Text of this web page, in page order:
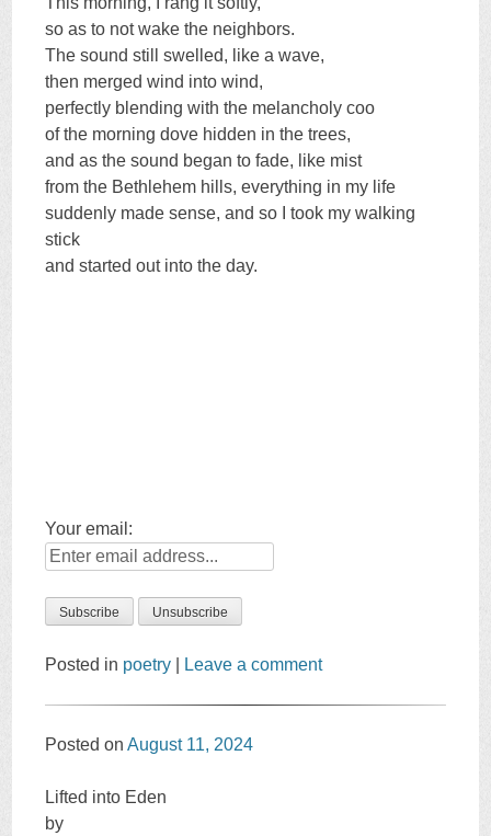
so as to not wake the neighbors.
The sound still swelled, like a wave,
then merged wind into wind,
perfectly blending with the melancholy coo
of the morning dove hidden in the trees,
and as the sound began to fade, like mist
from the Bethlehem hills, everything in my life
suddenly made sense, and so I took my walking
stick
and started out into the day.
Your email:
Posted in poetry Leave a comment
Posted onAugust 11, 2024
Lifted into Eden
by